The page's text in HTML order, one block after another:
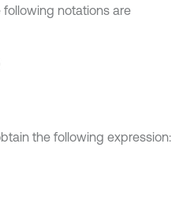
notations are
the following expression: